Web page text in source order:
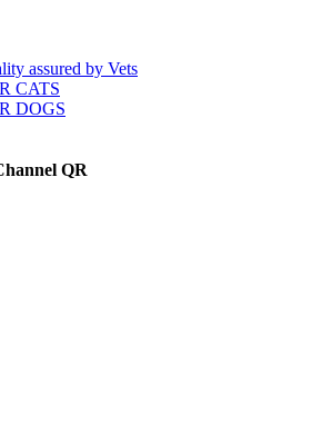
assured by Vets
CATS
DOGS
QR